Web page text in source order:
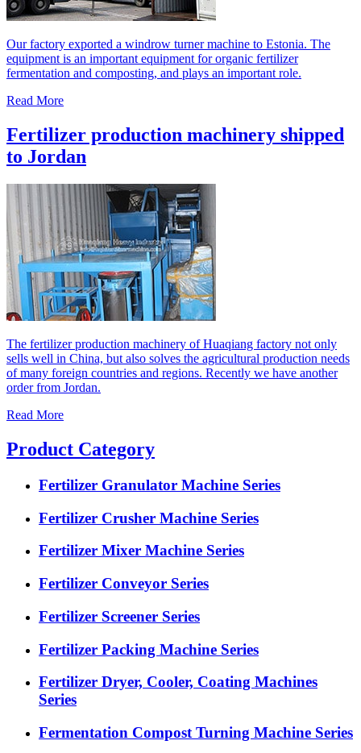
Our factory exported a windrow turner machine to Estonia. The
equipment is an important equipment for organic fertilizer
fermentation and composting, and plays an important role.
Read More
Fertilizer production machinery shipped
to Jordan
The fertilizer production machinery of Huaqiang factory not only
sells well in China, but also solves the agricultural production needs
of many foreign countries and regions. Recently we have another
order from Jordan.
Read More
Product Category
Fertilizer Granulator Machine Series
Fertilizer Crusher Machine Series
Fertilizer Mixer Machine Series
Fertilizer Conveyor Series
Fertilizer Screener Series
Fertilizer Packing Machine Series
Fertilizer Dryer, Cooler, Coating Machines
Series
Fermentation Compost Turning Machine Series